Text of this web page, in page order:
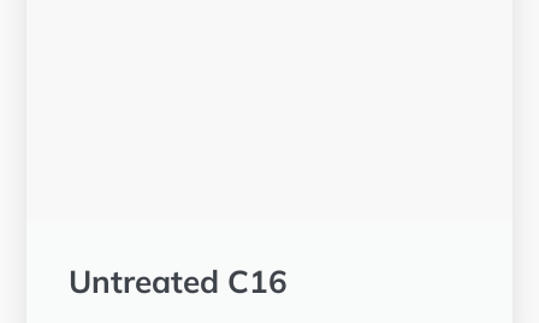
Untreated C16